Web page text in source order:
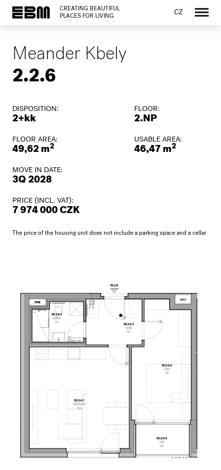
CREATING BEAUTIFUL
PLACES FOR LIVING
CZ
Meander Kbely
2.2.6
DISPOSITION:
2+kk
FLOOR:
2.NP
FLOOR AREA:
49,62 m2
USABLE AREA:
46,47 m2
MOVE IN DATE:
3Q 2028
PRICE (INCL. VAT):
7 974 000 CZK
The price of the housing unit does not include a parking space and a cellar